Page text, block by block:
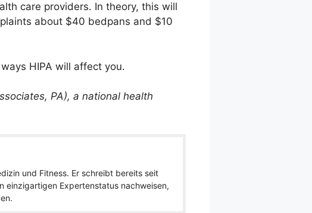
care providers. In theory, this will
about $40 bedpans and $10
HIPA will affect you.
PA), a national health
und Fitness. Er schreibt bereits seit
einzigartigen Expertenstatus nachweisen,